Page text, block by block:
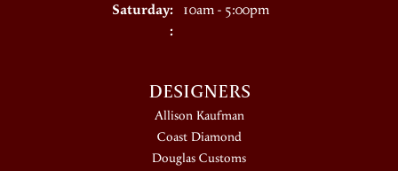
Saturday: 10am - 5:00pm
:
DESIGNERS
Allison Kaufman
Coast Diamond
Douglas Customs